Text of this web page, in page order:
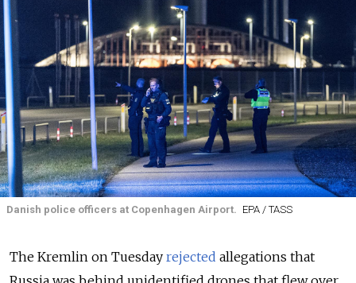
Danish police officers at Copenhagen Airport. EPA / TASS
The Kremlin on Tuesday rejected allegations that